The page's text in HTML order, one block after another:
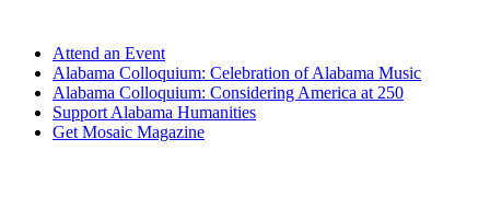
Attend an Event
Alabama Colloquium: Celebration of Alabama Music
Alabama Colloquium: Considering America at 250
Support Alabama Humanities
Get Mosaic Magazine